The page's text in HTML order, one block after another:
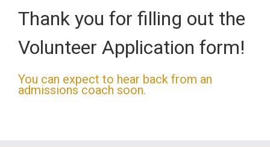
Thank you for filling out the
Volunteer Application form!
You can expect to hear back from an
admissions coach soon.